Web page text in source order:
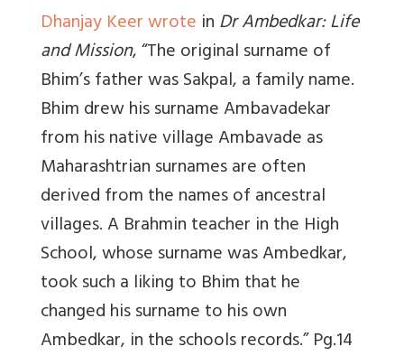
Dhanjay Keer wrote inDr Ambedkar: Life
and Mission, “The original surname of
Bhim’s father was Sakpal, a family name.
Bhim drew his surname Ambavadekar
from his native village Ambavade as
Maharashtrian surnames are often
derived from the names of ancestral
villages. A Brahmin teacher in the High
School, whose surname was Ambedkar,
took such a liking to Bhim that he
changed his surname to his own
Ambedkar, in the schools records.” Pg.14